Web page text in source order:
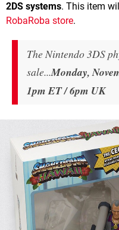
2DS systems. This item
RobaRoba store.
The Nintendo 3DS
sale...Monday,
1pm ET / 6pm UK